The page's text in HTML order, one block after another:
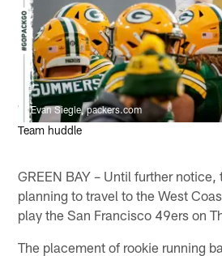
Evan Siegle, packers.com
Team huddle
GREEN BAY – Until further notice,
planning to travel to the West
play the San Francisco 49ers on
The placement of rookie running